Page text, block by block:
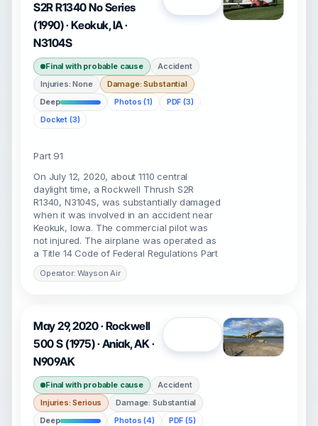
S2R R1340 No Series
(1990) · Keokuk, IA ·
N3104S
Final with probable cause
Accident
Injuries: None
Damage: Substantial
Deep
Photos (1)
PDF (3)
Docket (3)
Part 91
On July 12, 2020, about 1110 central
daylight time, a Rockwell Thrush S2R
R1340, N3104S, was substantially damaged
when it was involved in an accident near
Keokuk, Iowa. The commercial pilot was
not injured. The airplane was operated as
a Title 14 Code of Federal Regulations Part
Operator: Wayson Air
May 29, 2020 · Rockwell
500 S (1975) · Aniak, AK ·
N909AK
Final with probable cause
Accident
Injuries: Serious
Damage: Substantial
Deep
Photos (4)
PDF (5)